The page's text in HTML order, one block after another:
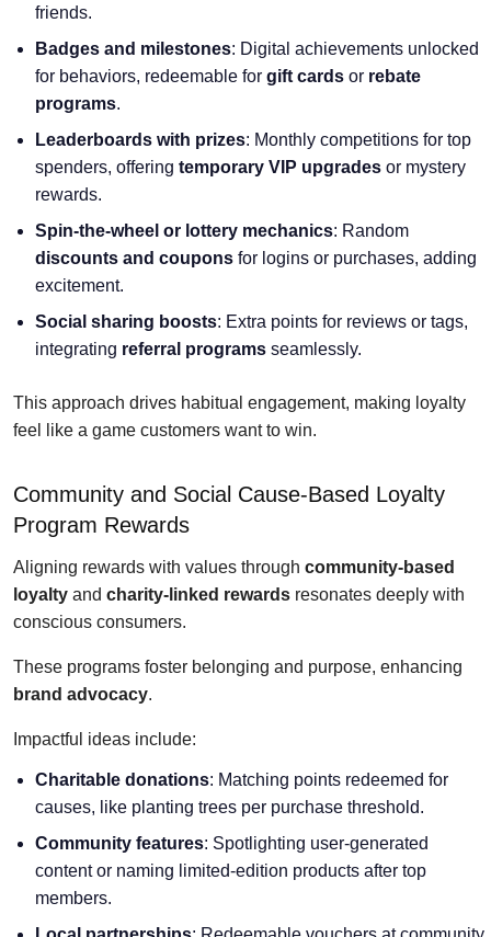
friends.
Badges and milestones: Digital achievements unlocked
for behaviors, redeemable for gift cards or rebate
programs.
Leaderboards with prizes: Monthly competitions for top
spenders, offering temporary VIP upgrades or mystery
rewards.
Spin-the-wheel or lottery mechanics: Random
discounts and coupons for logins or purchases, adding
excitement.
Social sharing boosts: Extra points for reviews or tags,
integrating referral programs seamlessly.
This approach drives habitual engagement, making loyalty
feel like a game customers want to win.
Community and Social Cause-Based Loyalty
Program Rewards
Aligning rewards with values through community-based
loyalty and charity-linked rewards resonates deeply with
conscious consumers.
These programs foster belonging and purpose, enhancing
brand advocacy.
Impactful ideas include:
Charitable donations: Matching points redeemed for
causes, like planting trees per purchase threshold.
Community features: Spotlighting user-generated
content or naming limited-edition products after top
members.